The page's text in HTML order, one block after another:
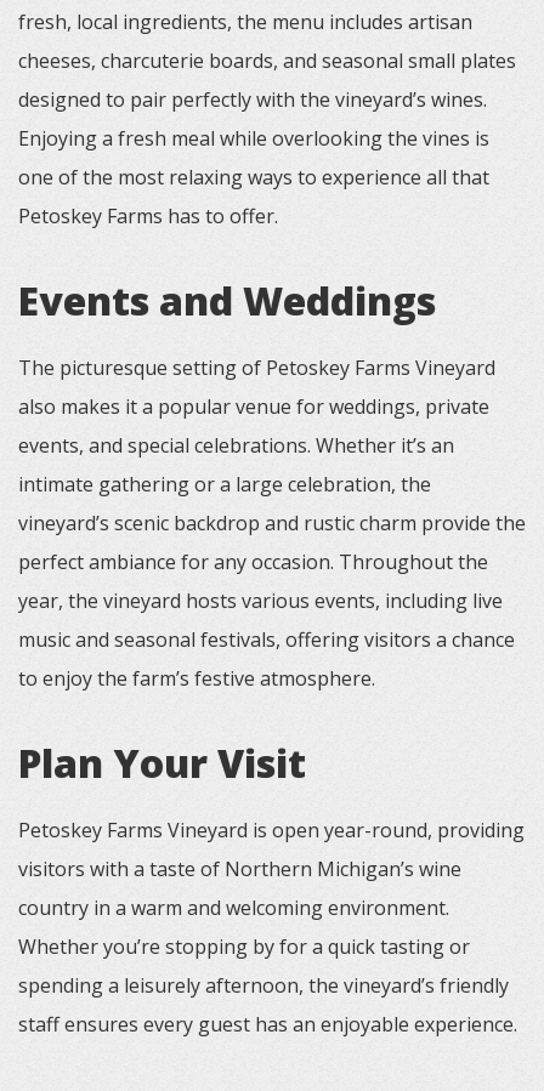
fresh, local ingredients, the menu includes artisan
cheeses, charcuterie boards, and seasonal small plates
designed to pair perfectly with the vineyard’s wines.
Enjoying a fresh meal while overlooking the vines is
one of the most relaxing ways to experience all that
Petoskey Farms has to offer.
Events and Weddings
The picturesque setting of Petoskey Farms Vineyard
also makes it a popular venue for weddings, private
events, and special celebrations. Whether it’s an
intimate gathering or a large celebration, the
vineyard’s scenic backdrop and rustic charm provide the
perfect ambiance for any occasion. Throughout the
year, the vineyard hosts various events, including live
music and seasonal festivals, offering visitors a chance
to enjoy the farm’s festive atmosphere.
Plan Your Visit
Petoskey Farms Vineyard is open year-round, providing
visitors with a taste of Northern Michigan’s wine
country in a warm and welcoming environment.
Whether you’re stopping by for a quick tasting or
spending a leisurely afternoon, the vineyard’s friendly
staff ensures every guest has an enjoyable experience.